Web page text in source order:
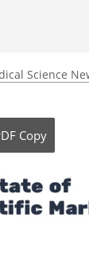
Science
Copy